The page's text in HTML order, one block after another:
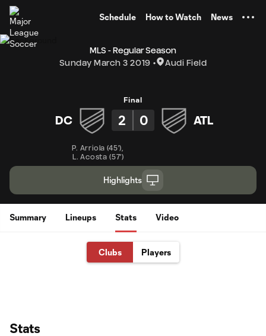
Schedule How to Watch News
MLS - Regular Season
Sunday March 3 2019
Audi Field
Final
DC 2 0 ATL
P. Arriola (45')
L. Acosta (57')
Highlights
Summary Lineups Stats Video
Clubs Players
Stats